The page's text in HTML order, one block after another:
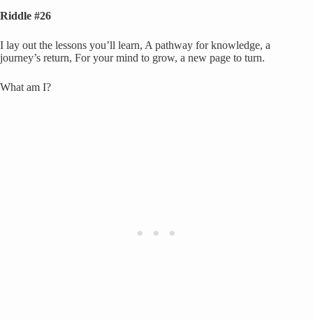
Riddle #26
I lay out the lessons you’ll learn, A pathway for knowledge, a
journey’s return, For your mind to grow, a new page to turn.
What am I?